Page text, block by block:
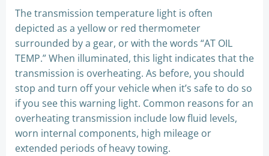
The transmission temperature light is often
depicted as a yellow or red thermometer
surrounded by a gear, or with the words “AT OIL
TEMP.” When illuminated, this light indicates that the
transmission is overheating. As before, you should
stop and turn off your vehicle when it’s safe to do so
if you see this warning light. Common reasons for an
overheating transmission include low fluid levels,
worn internal components, high mileage or
extended periods of heavy towing.